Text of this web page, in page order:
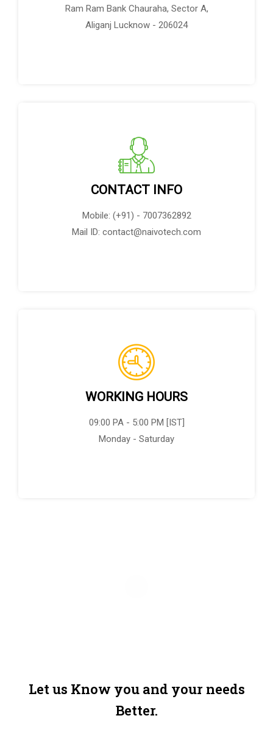
Ram Ram Bank Chauraha, Sector A,
Aliganj Lucknow - 206024
CONTACT INFO
Mobile: (+91) - 7007362892
Mail ID: contact@naivotech.com
WORKING HOURS
09:00 PA - 5:00 PM [IST]
Monday - Saturday
Let us Know you and your needs
Better.